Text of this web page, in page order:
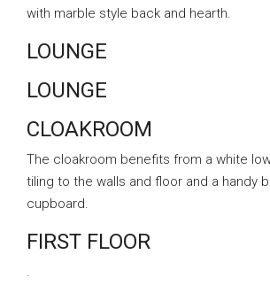
with marble style back and hearth.
LOUNGE
LOUNGE
CLOAKROOM
The cloakroom benefits from a white
tiling to the walls and floor and a handy
cupboard.
FIRST FLOOR
.